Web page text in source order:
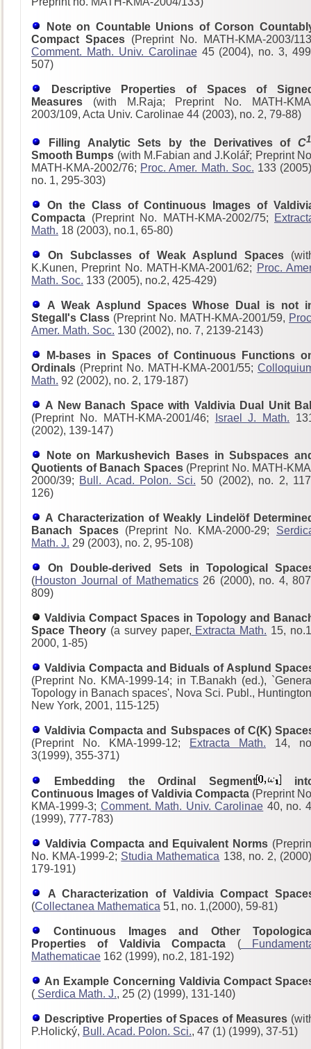
Note on Countable Unions of Corson
Compact Spaces (Preprint No. MATH-KMA-2003/
Comment. Math. Univ. Carolinae45 (2004), no. 3,
507)
Descriptive Properties of Spaces of
Measures (with M.Raja; Preprint No. MATH-
2003/109, Acta Univ. Carolinae 44 (2003), no. 2, 79-88)
Filling Analytic Sets by the Derivatives of C1
Smooth Bumps (with M.Fabian and J.Kolář; Preprint
MATH-KMA-2002/76; Proc. Amer. Math. Soc. 133
no. 1, 295-303)
On the Class of Continuous Images of
Compacta (Preprint No. MATH-KMA-2002/75;
Math. 18 (2003), no.1, 65-80)
On Subclasses of Weak Asplund Spaces
K.Kunen, Preprint No. MATH-KMA-2001/62; Proc.
Math. Soc. 133 (2005), no.2, 425-429)
A Weak Asplund Spaces Whose Dual is not
Stegall's Class (Preprint No. MATH-KMA-2001/59,
Amer. Math. Soc. 130 (2002), no. 7, 2139-2143)
M-bases in Spaces of Continuous Functions
Ordinals (Preprint No. MATH-KMA-2001/55;
Math. 92 (2002), no. 2, 179-187)
A New Banach Space with Valdivia Dual Unit
(Preprint No. MATH-KMA-2001/46;
Israel J. Math.
(2002), 139-147)
Note on Markushevich Bases in Subspaces
Quotients of Banach Spaces(Preprint No. MATH-
2000/39; Bull. Acad. Polon. Sci. 50 (2002), no. 2,
126)
A Characterization of Weakly Lindelöf
Banach Spaces(Preprint No. KMA-2000-29;
Math. J. 29 (2003), no. 2, 95-108)
On Double-derived Sets in Topological
(Houston Journal of Mathematics26 (2000), no. 4,
809)
Valdivia Compact Spaces in Topology and
Space Theory(a survey paper, Extracta Math. 15,
2000, 1-85)
Valdivia Compacta and Biduals of Asplund
(Preprint No. KMA-1999-14; in T.Banakh (ed.),
Topology in Banach spaces', Nova Sci. Publ.,
New York, 2001, 115-125)
Valdivia Compacta and Subspaces of C(K)
(Preprint No. KMA-1999-12;
Extracta Math. 14,
3(1999), 355-371)
Embedding the Ordinal Segment
Continuous Images of Valdivia Compacta(Preprint
KMA-1999-3; Comment. Math. Univ. Carolinae 40, no.
(1999), 777-783)
Valdivia Compacta and Equivalent Norms
No. KMA-1999-2; Studia Mathematica 138, no. 2,
179-191)
A Characterization of Valdivia Compact
(Collectanea Mathematica 51, no. 1,(2000), 59-81)
Continuous Images and Other
Properties of Valdivia Compacta (
Mathematicae 162 (1999), no.2, 181-192)
An Example Concerning Valdivia Compact
( Serdica Math. J., 25 (2) (1999), 131-140)
Descriptive Properties of Spaces of Measures
P.Holický, Bull. Acad. Polon. Sci., 47 (1) (1999), 37-51)